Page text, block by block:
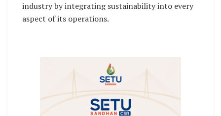
industry by integrating sustainability into every
aspect of its operations.